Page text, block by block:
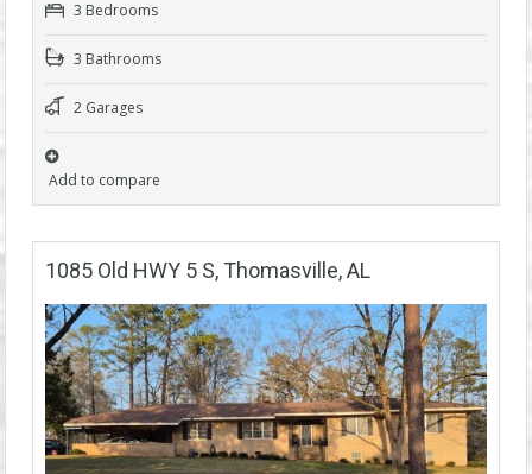
3 Bedrooms
3 Bathrooms
2 Garages
Add to compare
1085 Old HWY 5 S, Thomasville, AL